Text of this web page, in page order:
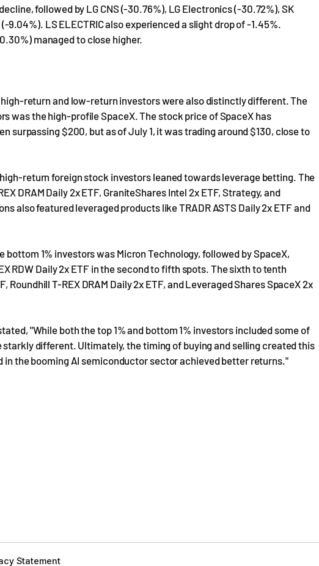
followed by LG CNS (-30.76%), LG Electronics (-30.72%), SK
9.04%). LS ELECTRIC also experienced a slight drop of -1.45%.
managed to close higher.
return and low-return investors were also distinctly different. The
was the high-profile SpaceX. The stock price of SpaceX has
surpassing $200, but as of July 1, it was trading around $130, close to
return foreign stock investors leaned towards leverage betting. The
DRAM Daily 2x ETF, GraniteShares Intel 2x ETF, Strategy, and
also featured leveraged products like TRADR ASTS Daily 2x ETF and
1% investors was Micron Technology, followed by SpaceX,
RDW Daily 2x ETF in the second to fifth spots. The sixth to tenth
Roundhill T-REX DRAM Daily 2x ETF, and Leveraged Shares SpaceX 2x
"While both the top 1% and bottom 1% investors included some of
different. Ultimately, the timing of buying and selling created this
the booming AI semiconductor sector achieved better returns."
Statement